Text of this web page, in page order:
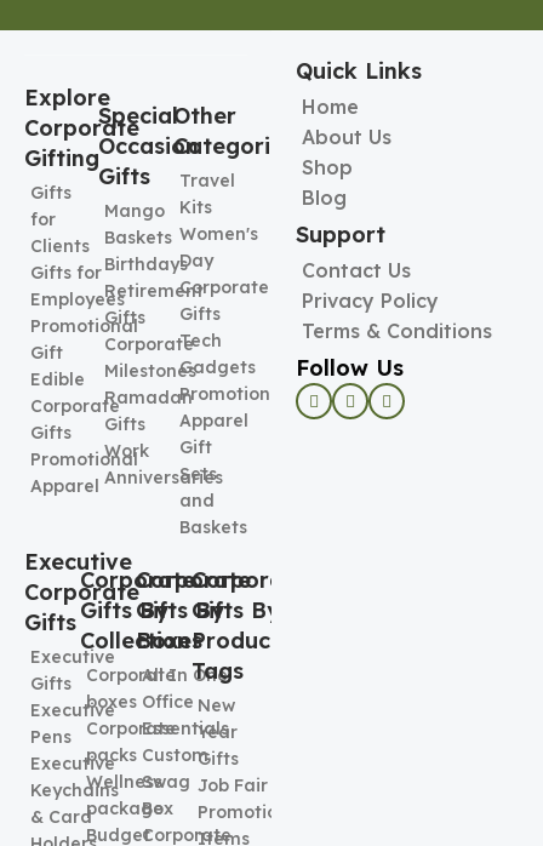
Explore
Corporate
Gifting
Gifts
for
Clients
Gifts for
Employees
Promotional
Gift
Edible
Corporate
Gifts
Promotional
Apparel
Special
Occasion
Gifts
Mango
Baskets
Birthdays
Retirement
Gifts
Corporate
Milestones
Ramadan
Gifts
Work
Anniversaries
Other
Categories
Travel
Kits
Women's
Day
Corporate
Gifts
Tech
Gadgets
Promotional
Apparel
Gift
Sets
and
Baskets
Executive
Corporate
Gifts
Executive
Gifts
Executive
Pens
Executive
Keychains
& Card
Corporate
Gifts By
Collection
Corporate
boxes
Corporate
packs
Wellness
package
Budget
Corporate
Gifts By
Boxes
All In One
Office
Essentials
Custom
Swag
Box
Corporate
Corporate
Gifts By
Product
Tags
New
Year
Gifts
Job Fair
Promotional
Items
Quick Links
Home
About Us
Shop
Blog
Support
Contact Us
Privacy Policy
Terms & Conditions
Follow Us